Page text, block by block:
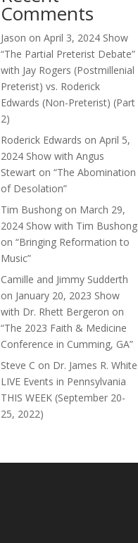
Comments
Jason onApril 3, 2024 Show
“The Partial Preterist Debate”
with Jay Rogers (Postmillenial
Preterist) vs. Roderick
Edwards (Non-Preterist) (Part
2)
Roderick Edwards onApril 5,
2024 Show with Angus
Stewart on “The Abomination
of Desolation”
Tim Bushong on March 29,
2024 Show with Tim Bushong
on “Bringing Reformation to
Music”
Camille and Jimmy Sudderth
on January 20, 2023 Show
with Dr. Rhett Bergeron on
“The 2023 Faith & Medicine
Conference in Cumming, GA”
Steve C on Dr. James R. White
LIVE Events in Pennsylvania
THIS WEEK (September 20-
25, 2022)